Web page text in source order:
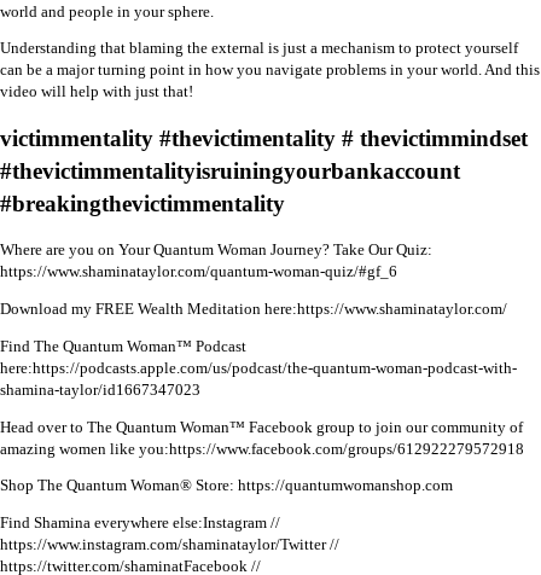
world and people in your sphere.
Understanding that blaming the external is just a mechanism to protect yourself
can be a major turning point in how you navigate problems in your world. And this
video will help with just that!
victimmentality #thevictimentality # thevictimmindset
#thevictimmentalityisruiningyourbankaccount
#breakingthevictimmentality
Where are you on Your Quantum Woman Journey? Take Our Quiz:
https://www.shaminataylor.com/quantum-woman-quiz/#gf_6
Download my FREE Wealth Meditation here:https://www.shaminataylor.com/
Find The Quantum Woman™ Podcast
here:https://podcasts.apple.com/us/podcast/the-quantum-woman-podcast-with-
shamina-taylor/id1667347023
Head over to The Quantum Woman™ Facebook group to join our community of
amazing women like you:https://www.facebook.com/groups/612922279572918
Shop The Quantum Woman® Store: https://quantumwomanshop.com
Find Shamina everywhere else:Instagram //
https://www.instagram.com/shaminataylor/Twitter //
https://twitter.com/shaminatFacebook //